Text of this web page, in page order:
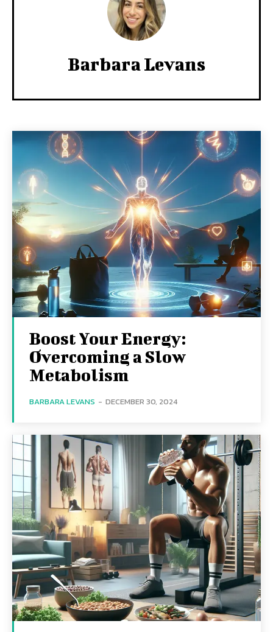
Barbara Levans
Boost Your Energy:
Overcoming a Slow
Metabolism
BARBARA LEVANS - DECEMBER 30, 2024